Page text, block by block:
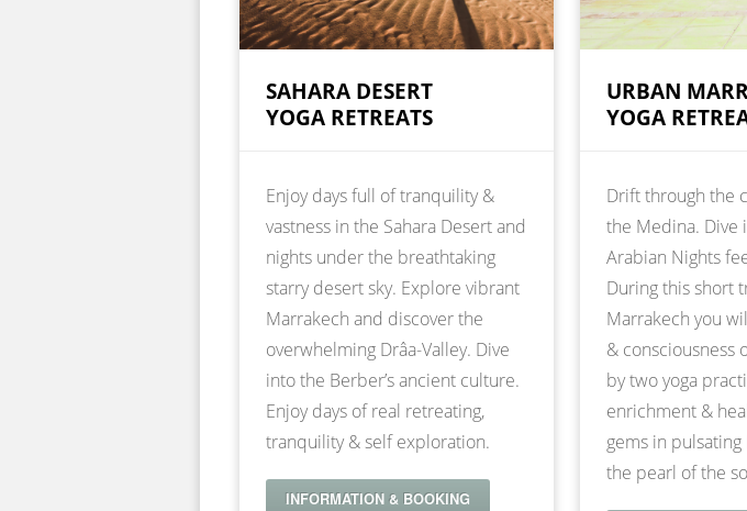
SAHARA DESERT
YOGA RETREATS
Enjoy days full of tranquility &
vastness in the Sahara Desert and
nights under the breathtaking
starry desert sky. Explore vibrant
Marrakech and discover the
overwhelming Drâa-Valley. Dive
into the Berber’s ancient culture.
Enjoy days of real retreating,
tranquility & self exploration.
INFORMATION & BOOKING
URBAN
YOGA
Drift through the
the Medina. Dive
Arabian Nights
During this short
Marrakech you
& consciousness
by two yoga
enrichment &
gems in
the pearl of the